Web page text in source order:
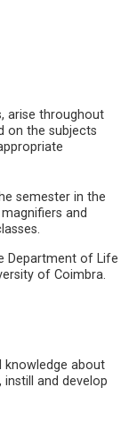
arise throughout
on the subjects
semester in the
and
Department of Life
of Coimbra.
knowledge about
and develop